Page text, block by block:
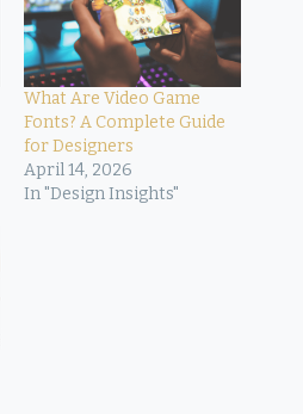
What Are Video Game
Fonts? A Complete Guide
for Designers
April 14, 2026
In "Design Insights"